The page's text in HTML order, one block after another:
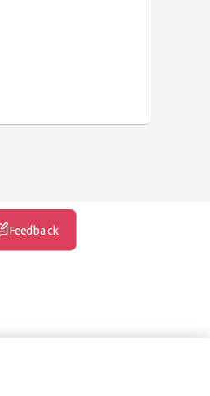
Feedback